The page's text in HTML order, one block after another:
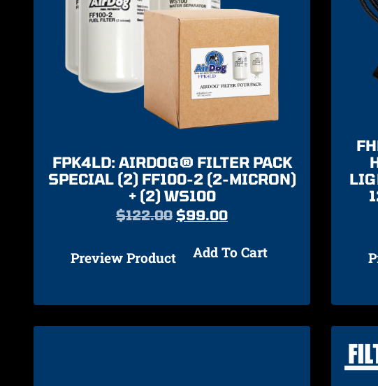
FPK4LD: AIRDOG® FILTER PACK
SPECIAL (2) FF100-2 (2-MICRON)
+ (2) WS100
$122.00 $99.00
Preview Product Add To Cart